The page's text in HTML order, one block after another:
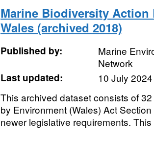
Marine Biodiversity Action
Wales (archived 2018)
Published by:
Marine
Network
Last updated:
10 July 2024
This archived dataset consists of
by Environment (Wales) Act
newer legislative requirements.